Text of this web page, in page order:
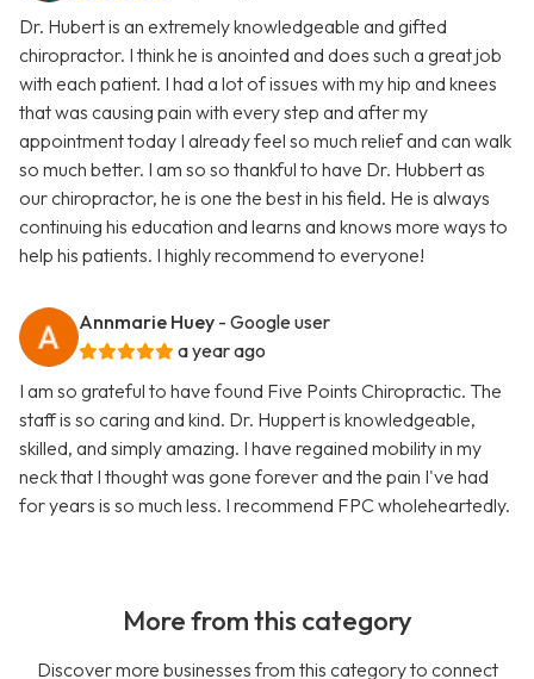
Dr. Hubert is an extremely knowledgeable and gifted
chiropractor. I think he is anointed and does such a great job
with each patient. I had a lot of issues with my hip and knees
that was causing pain with every step and after my
appointment today I already feel so much relief and can walk
so much better. I am so so thankful to have Dr. Hubbert as
our chiropractor, he is one the best in his field. He is always
continuing his education and learns and knows more ways to
help his patients. I highly recommend to everyone!
Annmarie Huey - Google user
a year ago
I am so grateful to have found Five Points Chiropractic. The
staff is so caring and kind. Dr. Huppert is knowledgeable,
skilled, and simply amazing. I have regained mobility in my
neck that I thought was gone forever and the pain I've had
for years is so much less. I recommend FPC wholeheartedly.
More from this category
Discover more businesses from this category to connect